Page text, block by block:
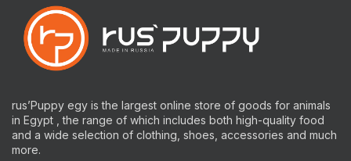
rus’Puppy egy is the largest online store of goods for animals
in Egypt , the range of which includes both high-quality food
and a wide selection of clothing, shoes, accessories and much
more.